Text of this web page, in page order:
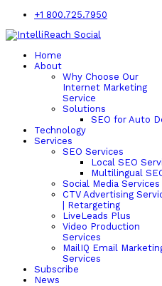
+1 800.725.7950
Home
About
Why Choose Our
Internet Marketing
Service
Solutions
SEO for Auto
Technology
Services
SEO Services
Local SEO
Multilingual
Social Media Services
CTV Advertising
| Retargeting
LiveLeads Plus
Video Production
Services
MailIQ Email
Services
Subscribe
News